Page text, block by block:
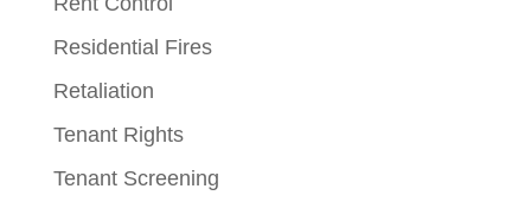
Residential Fires
Retaliation
Tenant Rights
Tenant Screening